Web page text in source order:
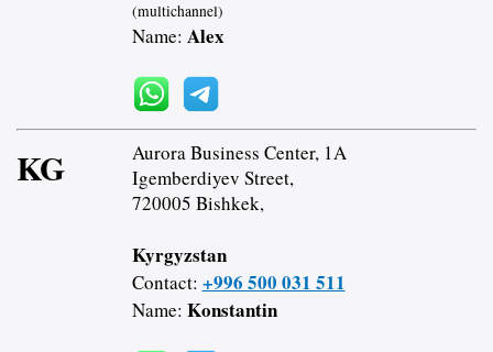
(multichannel)
Name: Alex
KG
Aurora Business Center, 1A
Igemberdiyev Street,
720005 Bishkek,
Kyrgyzstan
Contact: +996 500 031 511
Name: Konstantin